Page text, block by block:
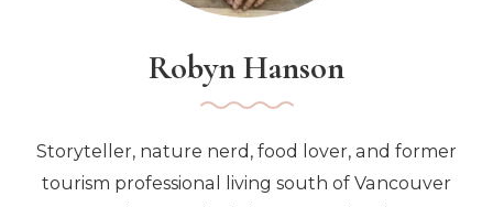
Robyn Hanson
Storyteller, nature nerd, food lover, and former
tourism professional living south of Vancouver